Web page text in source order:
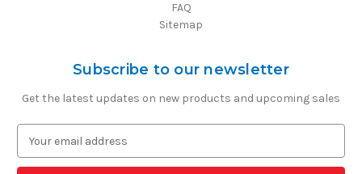
FAQ
Sitemap
Subscribe to our newsletter
Get the latest updates on new products and upcoming sales
a